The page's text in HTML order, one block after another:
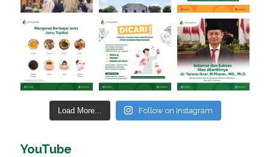
Load More... Follow on Instagram
YouTube